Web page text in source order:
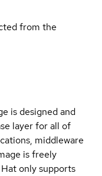
from the
is designed and
layer for all of
middleware
is freely
only supports